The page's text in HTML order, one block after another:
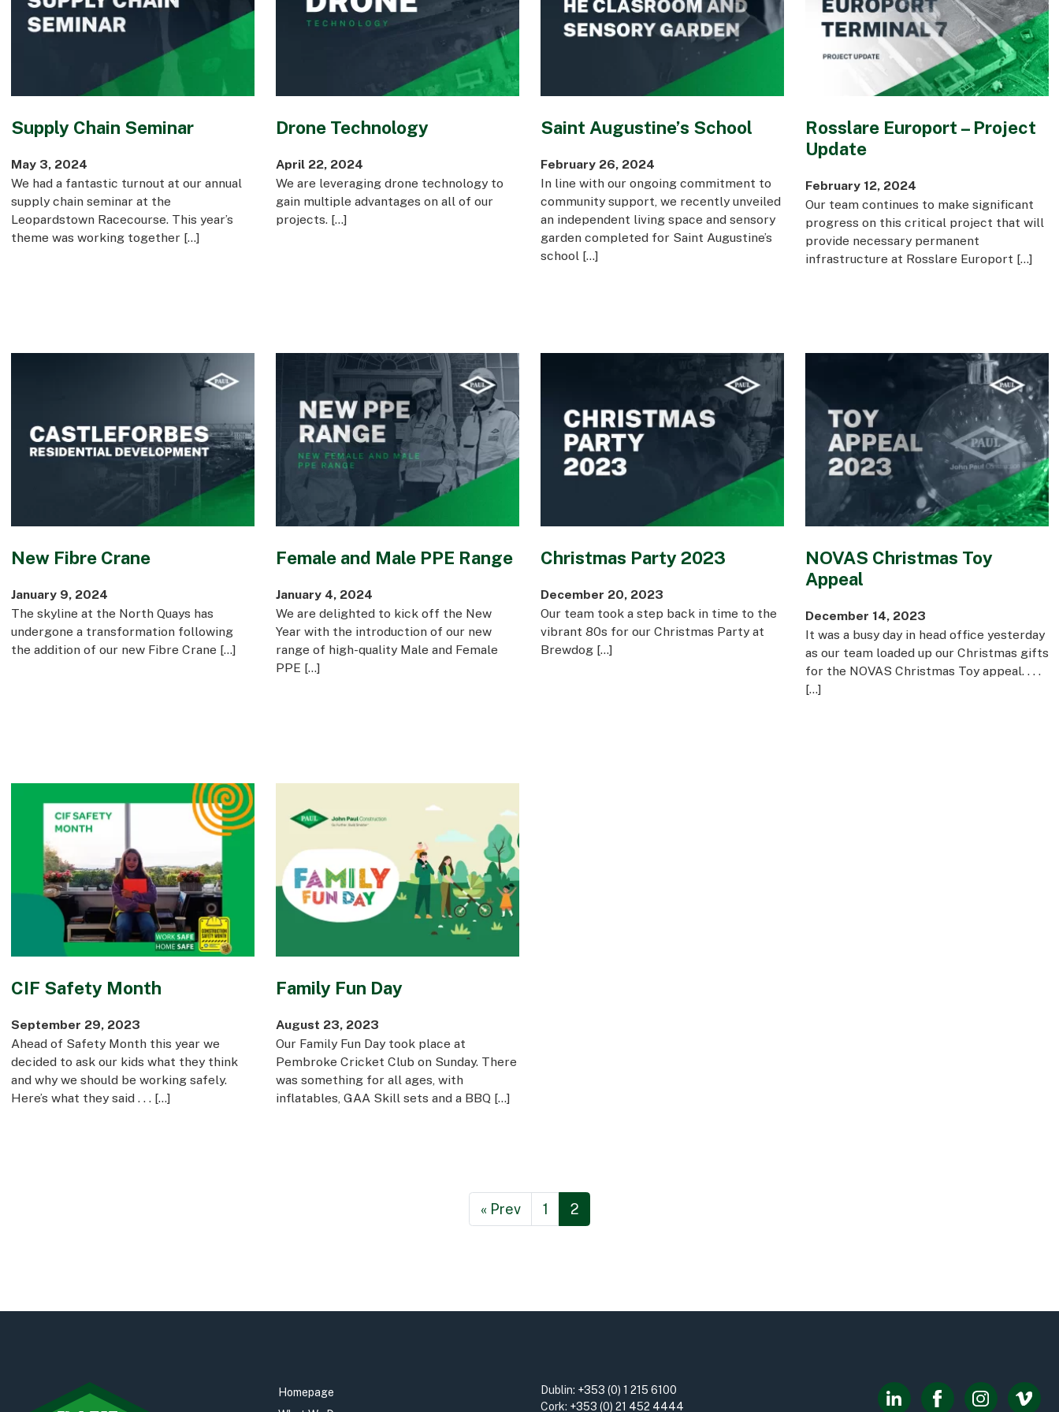
Awards
Supply Chain Seminar
May 3, 2024
We had a fantastic turnout at our annual
supply chain seminar at the
Leopardstown Racecourse. This year’s
theme was working together […]
Drone Technology
April 22, 2024
We are leveraging drone technology to
gain multiple advantages on all of our
projects. […]
Saint Augustine’s School
February 26, 2024
In line with our ongoing commitment to
community support, we recently unveiled
an independent living space and sensory
garden completed for Saint Augustine’s
school […]
Rosslare Europort – Project
Update
February 12, 2024
Our team continues to make significant
progress on this critical project that will
provide necessary permanent
infrastructure at Rosslare Europort […]
New Fibre Crane
January 9, 2024
The skyline at the North Quays has
undergone a transformation following
the addition of our new Fibre Crane […]
Female and Male PPE Range
January 4, 2024
We are delighted to kick off the New
Year with the introduction of our new
range of high-quality Male and Female
PPE […]
Christmas Party 2023
December 20, 2023
Our team took a step back in time to the
vibrant 80s for our Christmas Party at
Brewdog […]
NOVAS Christmas Toy
Appeal
December 14, 2023
It was a busy day in head office yesterday
as our team loaded up our Christmas gifts
for the NOVAS Christmas Toy appeal. . . .
[…]
CIF Safety Month
September 29, 2023
Ahead of Safety Month this year we
decided to ask our kids what they think
and why we should be working safely.
Here’s what they said . . . […]
Family Fun Day
August 23, 2023
Our Family Fun Day took place at
Pembroke Cricket Club on Sunday. There
was something for all ages, with
inflatables, GAA Skill sets and a BBQ […]
« Prev 1 2
Homepage
Dublin: +353 (0) 1 215 6100
Cork: +353 (0) 21 452 4444